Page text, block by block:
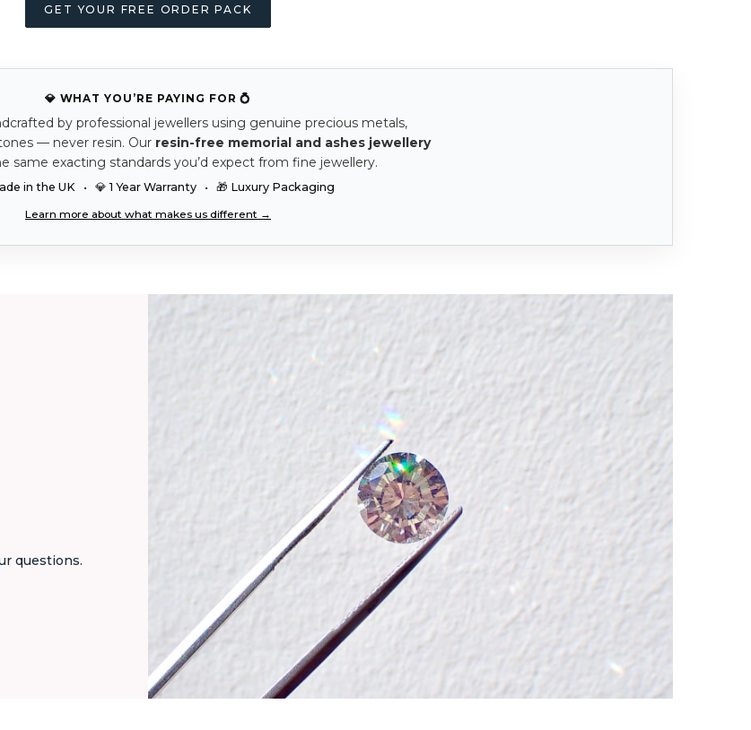
GET YOUR FREE ORDER PACK
💎 WHAT YOU’RE PAYING FOR 💍
by professional jewellers using genuine precious metals,
— never resin. Our resin-free memorial and ashes jewellery
same exacting standards you’d expect from fine jewellery.
in the UK • 💎 1 Year Warranty • 🎁 Luxury Packaging
Learn more about what makes us different →
questions.